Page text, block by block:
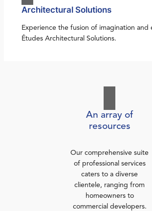
Architectural Solutions
Experience the fusion of imagination and
Études Architectural Solutions.
An array of
resources
Our comprehensive suite
of professional services
caters to a diverse
clientele, ranging from
homeowners to
commercial developers.